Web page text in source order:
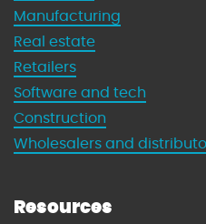
Manufacturing
Real estate
Retailers
Software and tech
Construction
Wholesalers and
Resources